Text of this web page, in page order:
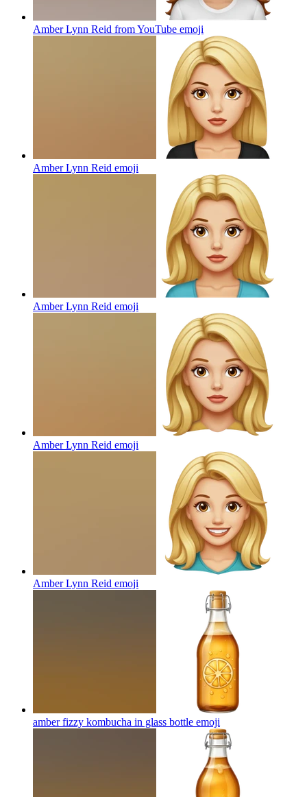
Amber Lynn Reid from YouTube emoji
Amber Lynn Reid emoji
Amber Lynn Reid emoji
Amber Lynn Reid emoji
Amber Lynn Reid emoji
amber fizzy kombucha in glass bottle emoji